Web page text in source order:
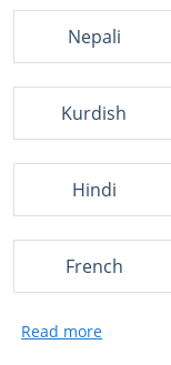
Nepali
Kurdish
Hindi
French